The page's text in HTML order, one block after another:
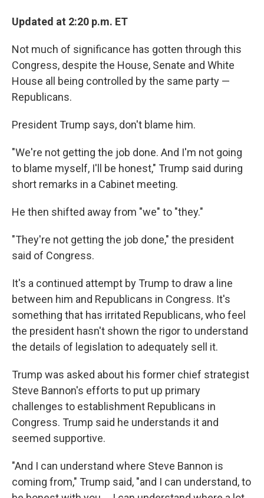
Updated at 2:20 p.m. ET
Not much of significance has gotten through this
Congress, despite the House, Senate and White
House all being controlled by the same party —
Republicans.
President Trump says, don't blame him.
"We're not getting the job done. And I'm not going
to blame myself, I'll be honest," Trump said during
short remarks in a Cabinet meeting.
He then shifted away from "we" to "they."
"They're not getting the job done," the president
said of Congress.
It's a continued attempt by Trump to draw a line
between him and Republicans in Congress. It's
something that has irritated Republicans, who feel
the president hasn't shown the rigor to understand
the details of legislation to adequately sell it.
Trump was asked about his former chief strategist
Steve Bannon's efforts to put up primary
challenges to establishment Republicans in
Congress. Trump said he understands it and
seemed supportive.
"And I can understand where Steve Bannon is
coming from," Trump said, "and I can understand, to